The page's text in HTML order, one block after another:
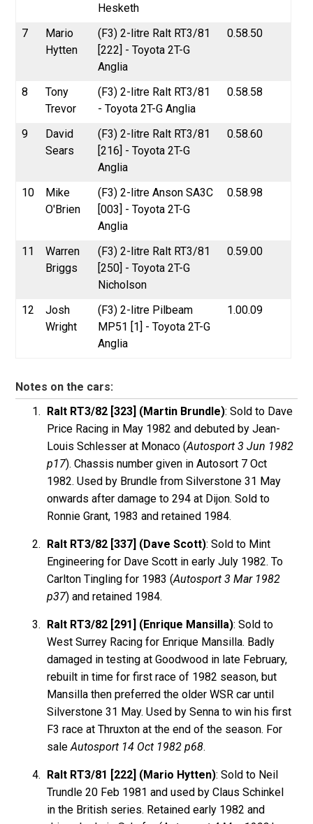
Hesketh
7
Mario
Hytten
(F3) 2-litre Ralt RT3/81
[222] - Toyota 2T-G
Anglia
0.58.50
8
Tony
Trevor
(F3) 2-litre Ralt RT3/81
- Toyota 2T-G Anglia
0.58.58
9
David
Sears
(F3) 2-litre Ralt RT3/81
[216] - Toyota 2T-G
Anglia
0.58.60
10
Mike
O'Brien
(F3) 2-litre Anson SA3C
[003] - Toyota 2T-G
Anglia
0.58.98
11
Warren
Briggs
(F3) 2-litre Ralt RT3/81
[250] - Toyota 2T-G
Nicholson
0.59.00
12
Josh
Wright
(F3) 2-litre Pilbeam
MP51 [1] - Toyota 2T-G
Anglia
1.00.09
Notes on the cars:
Ralt RT3/82 [323] (Martin Brundle): Sold to Dave
Price Racing in May 1982 and debuted by Jean-
Louis Schlesser at Monaco (Autosport 3 Jun 1982
p17). Chassis number given in Autosort 7 Oct
1982. Used by Brundle from Silverstone 31 May
onwards after damage to 294 at Dijon. Sold to
Ronnie Grant, 1983 and retained 1984.
Ralt RT3/82 [337] (Dave Scott): Sold to Mint
Engineering for Dave Scott in early July 1982. To
Carlton Tingling for 1983 (Autosport 3 Mar 1982
p37) and retained 1984.
Ralt RT3/82 [291] (Enrique Mansilla): Sold to
West Surrey Racing for Enrique Mansilla. Badly
damaged in testing at Goodwood in late February,
rebuilt in time for first race of 1982 season, but
Mansilla then preferred the older WSR car until
Silverstone 31 May. Used by Senna to win his first
F3 race at Thruxton at the end of the season. For
saleAutosport 14 Oct 1982 p68.
Ralt RT3/81 [222] (Mario Hytten): Sold to Neil
Trundle 20 Feb 1981 and used by Claus Schinkel
in the British series. Retained early 1982 and